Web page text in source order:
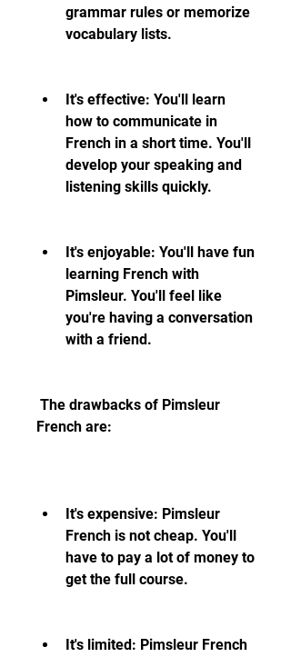
grammar rules or memorize
vocabulary lists.
It's effective: You'll learn
how to communicate in
French in a short time. You'll
develop your speaking and
listening skills quickly.
It's enjoyable: You'll have fun
learning French with
Pimsleur. You'll feel like
you're having a conversation
with a friend.
French are:
It's expensive: Pimsleur
French is not cheap. You'll
have to pay a lot of money to
get the full course.
It's limited: Pimsleur French